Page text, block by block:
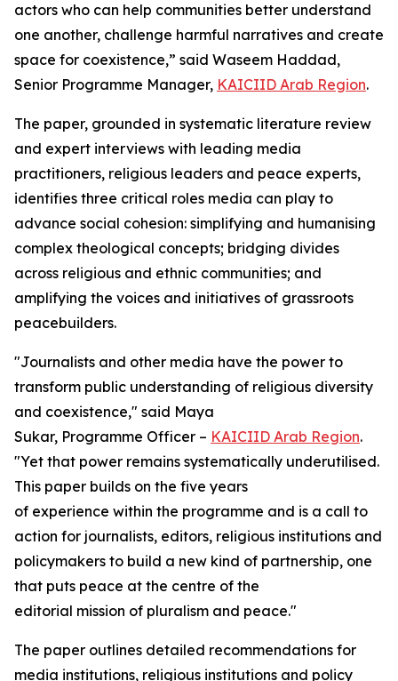
actors who can help communities better understand
one another, challenge harmful narratives and create
space for coexistence,” said Waseem Haddad,
Senior Programme Manager, KAICIID Arab Region.
The paper, grounded in systematic literature review
and expert interviews with leading media
practitioners, religious leaders and peace experts,
identifies three critical roles media can play to
advance social cohesion: simplifying and humanising
complex theological concepts; bridging divides
across religious and ethnic communities; and
amplifying the voices and initiatives of grassroots
peacebuilders.
"Journalists and other media have the power to
transform public understanding of religious diversity
and coexistence," said Maya
Sukar, Programme Officer – KAICIID Arab Region.
"Yet that power remains systematically underutilised.
This paper builds on the five years
of experience within the programme and is a call to
action for journalists, editors, religious institutions and
policymakers to build a new kind of partnership, one
that puts peace at the centre of the
editorial mission of pluralism and peace."
The paper outlines detailed recommendations for
media institutions, religious institutions and policy